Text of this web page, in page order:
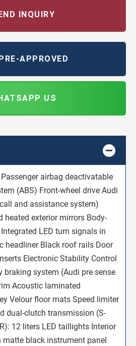
INQUIRY
APPROVED
US
airbag deactivatable
(ABS) Front-wheel drive Audi
and assistance system)
heated exterior mirrors Body-
LED turn signals in
headliner Black roof rails Door
Electronic Stability Control
braking system (Audi pre sense
Acoustic laminated
Velour floor mats Speed limiter
dual-clutch transmission (S-
12 liters LED taillights Interior
black instrument panel